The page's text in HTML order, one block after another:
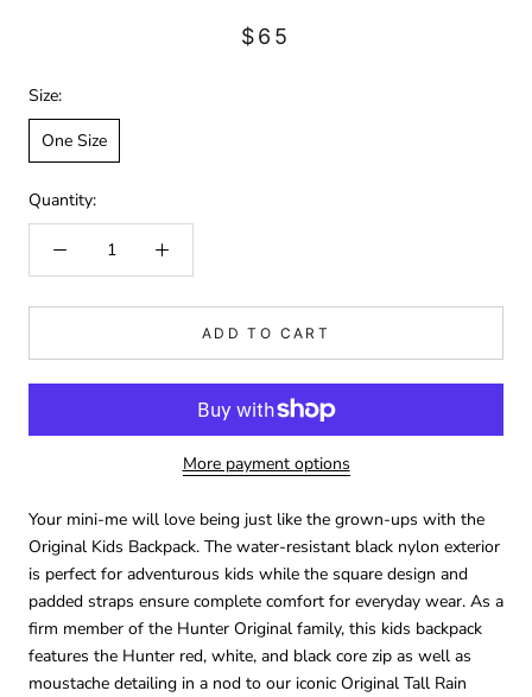
$65
Size:
One Size
Quantity:
ADD TO CART
More payment options
Your mini-me will love being just like the grown-ups with the
Original Kids Backpack. The water-resistant black nylon exterior
is perfect for adventurous kids while the square design and
padded straps ensure complete comfort for everyday wear. As a
firm member of the Hunter Original family, this kids backpack
features the Hunter red, white, and black core zip as well as
moustache detailing in a nod to our iconic Original Tall Rain